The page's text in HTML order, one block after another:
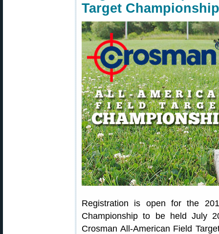
Target Championship
Registration is open for the
Championship to be held July
Crosman All-American Field